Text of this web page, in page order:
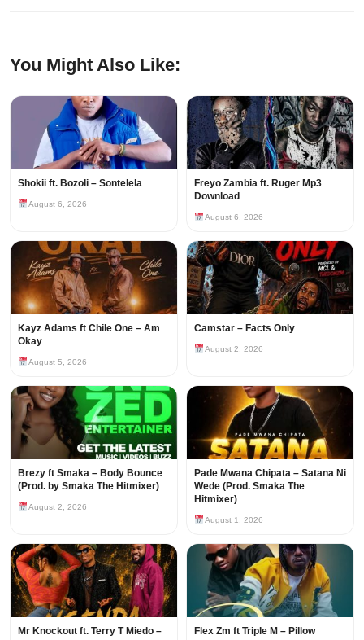
You Might Also Like:
Shokii ft. Bozoli – Sontelela
August 6, 2026
Freyo Zambia ft. Ruger Mp3
Download
August 6, 2026
Kayz Adams ft Chile One – Am
Okay
August 5, 2026
Camstar – Facts Only
August 2, 2026
Brezy ft Smaka – Body Bounce
(Prod. by Smaka The Hitmixer)
August 2, 2026
Pade Mwana Chipata – Satana Ni
Wede (Prod. Smaka The
Hitmixer)
August 1, 2026
Mr Knockout ft. Terry T Miedo –
Flex Zm ft Triple M – Pillow